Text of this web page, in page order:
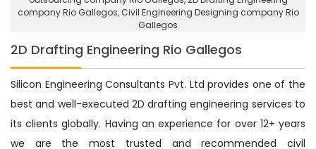
company Rio Gallegos, Civil Engineering Designing company Rio
Gallegos
2D Drafting Engineering Rio Gallegos
Silicon Engineering Consultants Pvt. Ltd provides one of the
best and well-executed 2D drafting engineering services to
its clients globally. Having an experience for over 12+ years
we are the most trusted and recommended civil